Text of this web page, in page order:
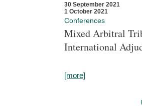
30 September 2021
1 October 2021
Conferences
Mixed Arbitral
International
[more]